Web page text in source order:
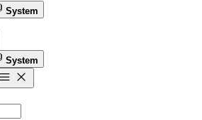
System
System